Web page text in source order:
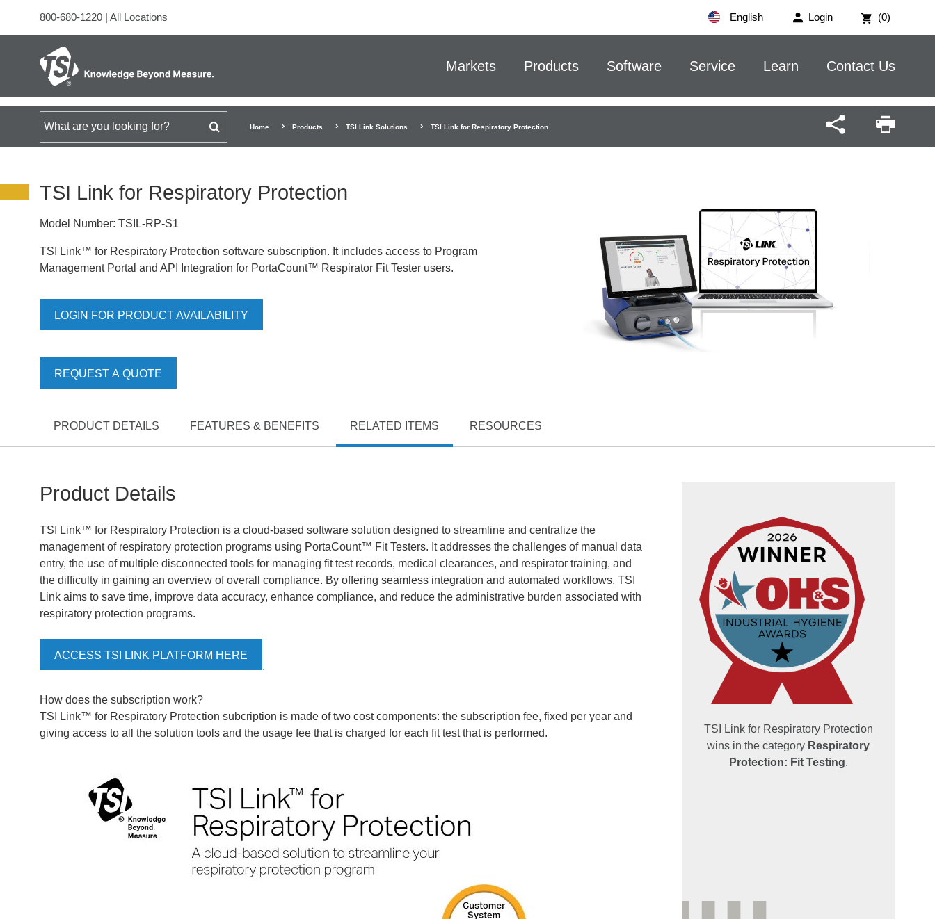
Login (0)
800-680-1220 | All Locations English
Markets Products Software Service Learn Contact Us
Search for Home Products TSI Link Solutions TSI Link for Respiratory Protection
TSI Link for Respiratory Protection
Model Number: TSIL-RP-S1
TSI Link™ for Respiratory Protection software subscription. It includes access to Program
Management Portal and API Integration for PortaCount™ Respirator Fit Tester users.
LOGIN FOR PRODUCT AVAILABILITY
REQUEST A QUOTE
PRODUCT DETAILS FEATURES & BENEFITS RELATED ITEMS RESOURCES
Product Details
TSI Link™ for Respiratory Protection is a cloud-based software solution designed to streamline and centralize the
management of respiratory protection programs using PortaCount™ Fit Testers. It addresses the challenges of manual data
entry, the use of multiple disconnected tools for managing fit test records, medical clearances, and respirator training, and
the difficulty in gaining an overview of overall compliance. By offering seamless integration and automated workflows, TSI
Link aims to save time, improve data accuracy, enhance compliance, and reduce the administrative burden associated with
respiratory protection programs.
ACCESS TSI LINK PLATFORM HERE
.
How does the subscription work?
TSI Link™ for Respiratory Protection subcription is made of two cost components: the subscription fee, fixed per year and
giving access to all the solution tools and the usage fee that is charged for each fit test that is performed.
TSI Link for Respiratory Protection
wins in the category Respiratory
Protection: Fit Testing.